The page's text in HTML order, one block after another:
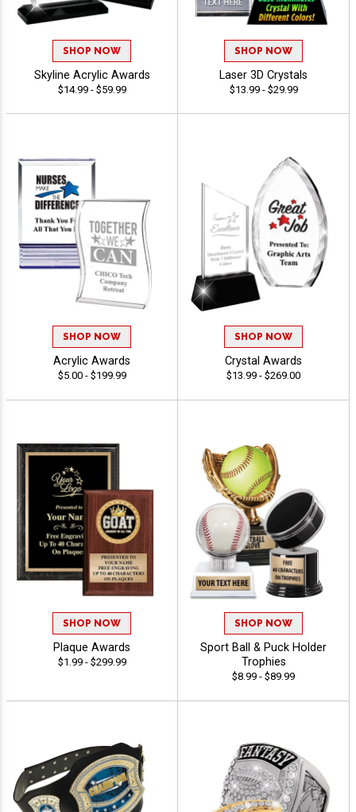
SHOP NOW
Skyline Acrylic Awards
$14.99 - $59.99
SHOP NOW
Laser 3D Crystals
$13.99 - $29.99
SHOP NOW
Acrylic Awards
$5.00 - $199.99
SHOP NOW
Crystal Awards
$13.99 - $269.00
SHOP NOW
Plaque Awards
$1.99 - $299.99
SHOP NOW
Sport Ball & Puck Holder
Trophies
$8.99 - $89.99